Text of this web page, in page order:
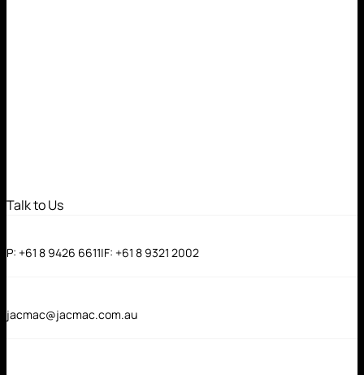
Talk to Us
P: +61 8 9426 6611|F: +61 8 9321 2002
jacmac@jacmac.com.au